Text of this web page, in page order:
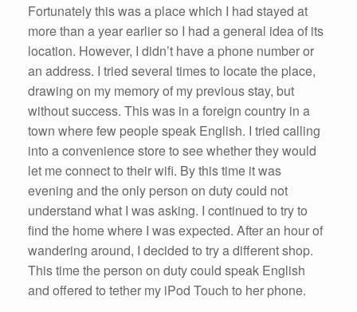
Fortunately this was a place which I had stayed at
more than a year earlier so I had a general idea of its
location. However, I didn’t have a phone number or
an address. I tried several times to locate the place,
drawing on my memory of my previous stay, but
without success. This was in a foreign country in a
town where few people speak English. I tried calling
into a convenience store to see whether they would
let me connect to their wifi. By this time it was
evening and the only person on duty could not
understand what I was asking. I continued to try to
find the home where I was expected. After an hour of
wandering around, I decided to try a different shop.
This time the person on duty could speak English
and offered to tether my iPod Touch to her phone.